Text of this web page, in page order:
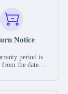
Notice
period is
from the date of
stated in the